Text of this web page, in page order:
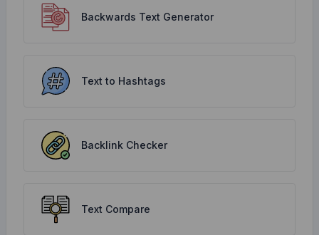
Backwards Text Generator
Text to Hashtags
Backlink Checker
Text Compare